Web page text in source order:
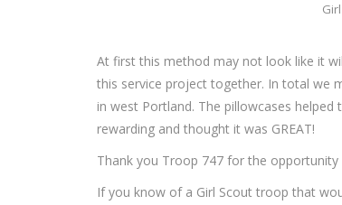
At first this method may not look like it
this service project together. In total we
in west Portland. The pillowcases
rewarding and thought it was GREAT!
Thank you Troop 747 for the
If you know of a Girl Scout troop that